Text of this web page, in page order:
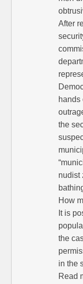
After
hands
the
nudist
How
It is
the
in the
Read